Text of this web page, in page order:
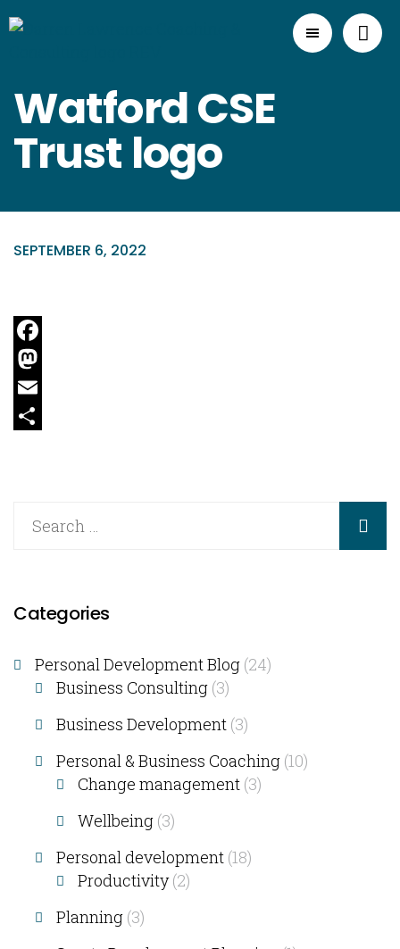
Watford CSE
Trust logo
SEPTEMBER 6, 2022
Facebook
Mastodon
Email
Categories
Personal Development Blog (24)
Business Consulting​ (3)
Business Development (3)
Personal & Business Coaching (10)
Change management (3)
Wellbeing (3)
Personal development (18)
Productivity(2)
Planning (3)